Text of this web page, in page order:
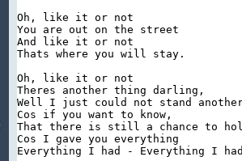
Oh, like it or not
You are out on the street
And like it or not
Thats where you will stay.
Oh, like it or not
Theres another thing darling,
Well I just could not stand
Cos if you want to know,
That there is still a chance to
Cos I gave you everything
Everything I had - Everything I